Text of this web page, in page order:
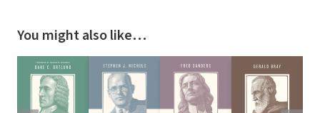
You might also like…